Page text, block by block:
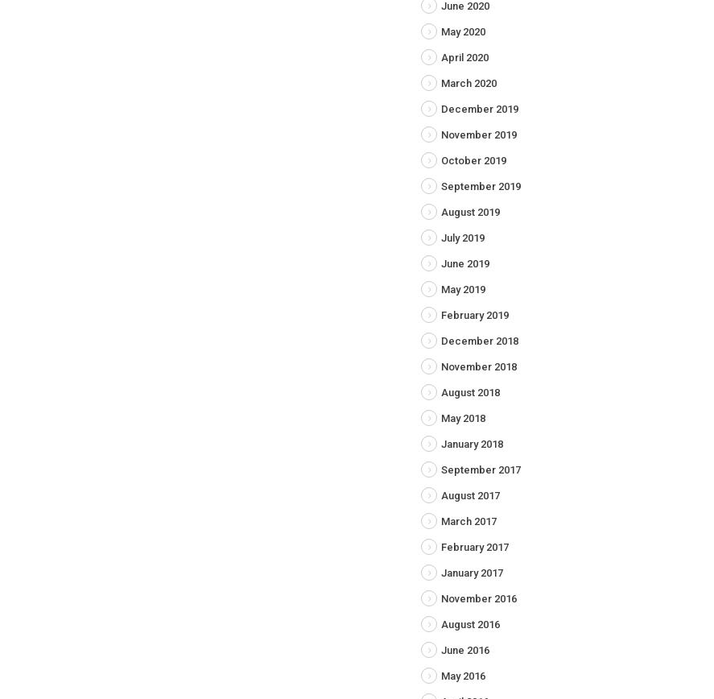
June 2020
May 2020
April 2020
March 2020
December 2019
November 2019
October 2019
September 2019
August 2019
July 2019
June 2019
May 2019
February 2019
December 2018
November 2018
August 2018
May 2018
January 2018
September 2017
August 2017
March 2017
February 2017
January 2017
November 2016
August 2016
June 2016
May 2016